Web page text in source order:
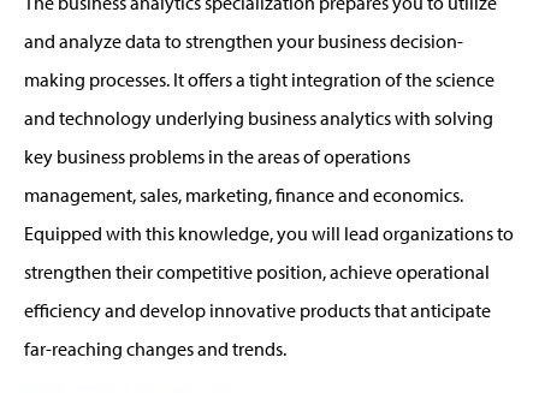
and analyze data to strengthen your business decision-
making processes. It offers a tight integration of the science
and technology underlying business analytics with solving
key business problems in the areas of operations
management, sales, marketing, finance and economics.
Equipped with this knowledge, you will lead organizations to
strengthen their competitive position, achieve operational
efficiency and develop innovative products that anticipate
far-reaching changes and trends.